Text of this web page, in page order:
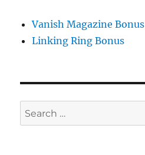
Vanish Magazine Bonus
Linking Ring Bonus
Search
for: